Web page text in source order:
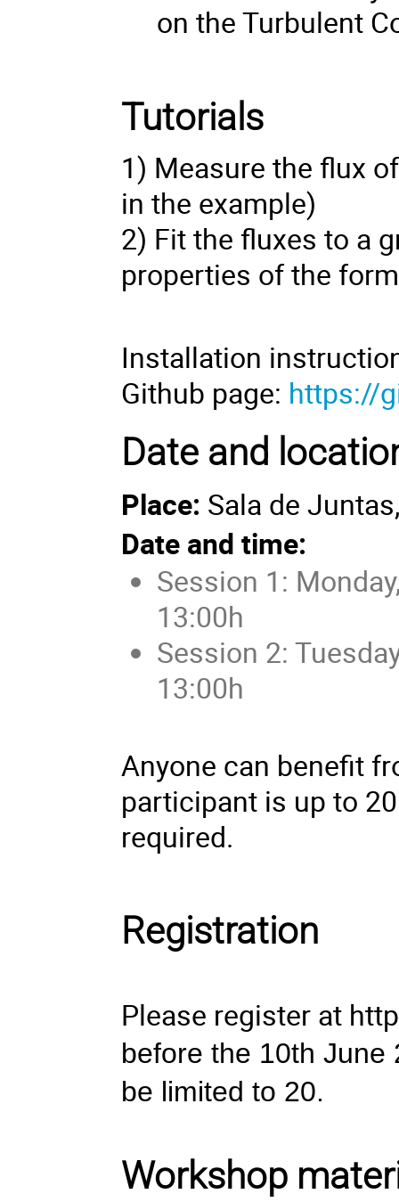
on the Turbulent
Tutorials
1) Measure the flux
in the example)
2) Fit the fluxes to a
properties of the
Installation
Github page: https://
Date and
Place: Sala de
Date and time:
Session 1:
13:00h
Session 2:
13:00h
Anyone can benefit
participant is up to
required.
Registration
Please register at
before the 10th June
be limited to 20.
Workshop